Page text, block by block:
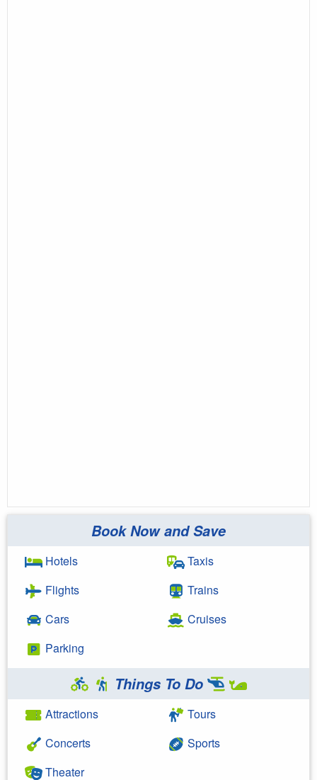
Book Now and Save
Hotels
Flights
Cars
Parking
Taxis
Trains
Cruises
Things To Do
Attractions
Concerts
Theater
Tours
Sports